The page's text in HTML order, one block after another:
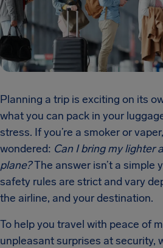
Planning a trip is exciting on its
what you can pack in your
stress. If you’re a smoker or
wondered: Can I bring my lighter
plane?The answer isn’t a simple
safety rules are strict and vary
the airline, and your destination.
To help you travel with peace of
unpleasant surprises at security,